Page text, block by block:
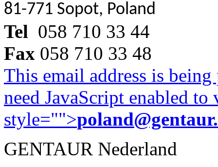
81-771 Sopot, Poland
Tel 058 710 33 44
Fax 058 710 33 48
This email address is
need JavaScript enabled
style="">
GENTAUR Nederland